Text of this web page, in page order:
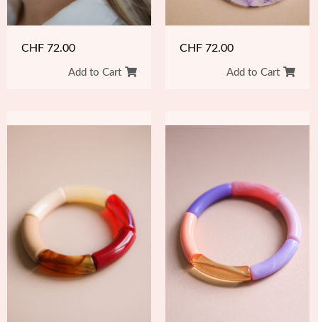
CHF 72.00
Add to Cart
CHF 72.00
Add to Cart